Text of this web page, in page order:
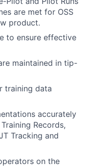
are met for OSS
product.
to ensure effective
maintained in tip-
training data
accurately
Records,
Tracking and
on the